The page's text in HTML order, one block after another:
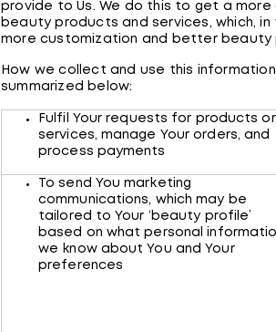
provide to Us. We do this to get a
beauty products and services, which,
more customization and better beauty
How we collect and use this information
summarized below:
Fulfil Your requests for products or
services, manage Your orders, and
process payments
To send You marketing
communications, which may be
tailored to Your ‘beauty profile’
based on what personal
we know about You and Your
preferences